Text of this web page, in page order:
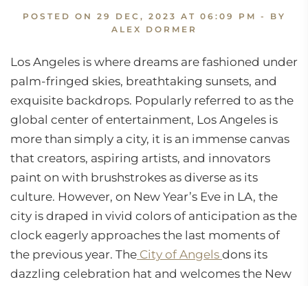
POSTED ON 29 DEC, 2023 AT 06:09 PM - BY
ALEX DORMER
Los Angeles is where dreams are fashioned under
palm-fringed skies, breathtaking sunsets, and
exquisite backdrops. Popularly referred to as the
global center of entertainment, Los Angeles is
more than simply a city, it is an immense canvas
that creators, aspiring artists, and innovators
paint on with brushstrokes as diverse as its
culture. However, on New Year’s Eve in LA, the
city is draped in vivid colors of anticipation as the
clock eagerly approaches the last moments of
the previous year. The City of Angels dons its
dazzling celebration hat and welcomes the New